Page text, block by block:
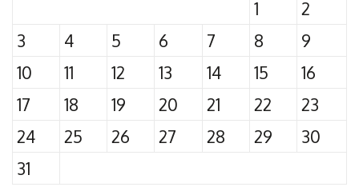
1
2
3
4 5 6 7 8
9
10
11 12 13 14 15
16
17
18 19 20 21 22
23
24
25 26 27 28 29
30
31